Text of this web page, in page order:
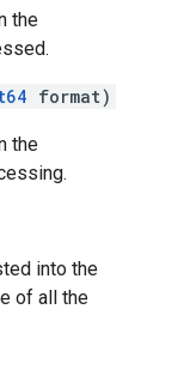
the
format)
the
into the
of all the